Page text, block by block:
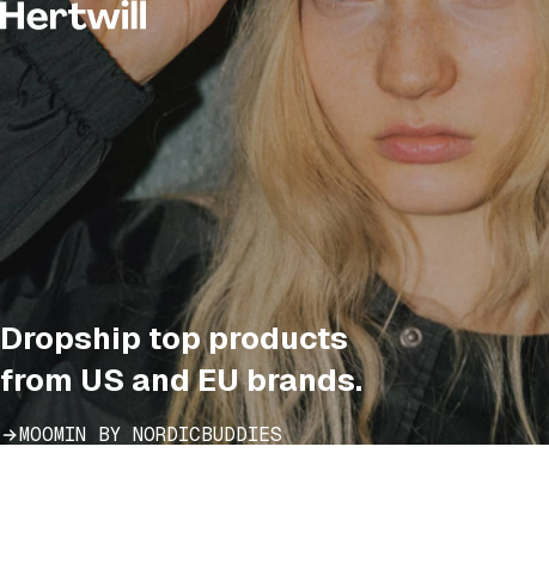
Dropship top products
from US and EU brands.
MOOMIN BY NORDICBUDDIES